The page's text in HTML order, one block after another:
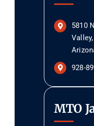
5810
928-
MTO